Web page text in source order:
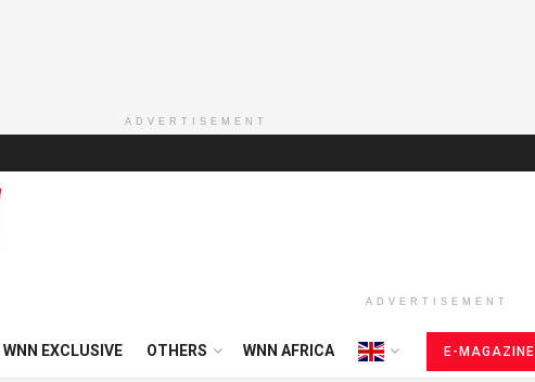
ADVERTISEMENT
ADVERTISEMENT
WNN EXCLUSIVE OTHERS WNN AFRICA E-MAGAZINE